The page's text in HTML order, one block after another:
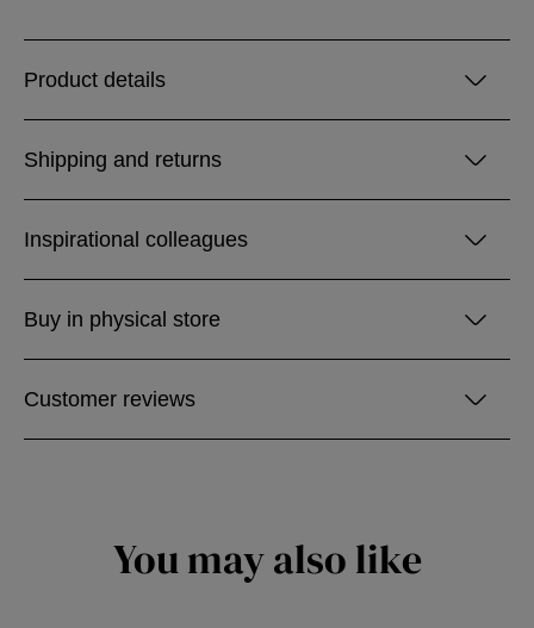
Product details
Shipping and returns
Inspirational colleagues
Buy in physical store
Customer reviews
You may also like